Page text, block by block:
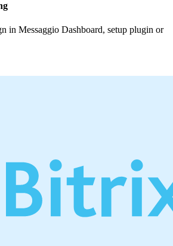
in Messaggio Dashboard, setup plugin or